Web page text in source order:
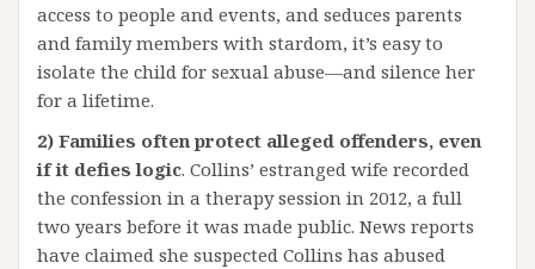
access to people and events, and seduces parents
and family members with stardom, it’s easy to
isolate the child for sexual abuse—and silence her
for a lifetime.
2) Families often protect alleged offenders, even
if it defies logic. Collins’ estranged wife recorded
the confession in a therapy session in 2012, a full
two years before it was made public. News reports
have claimed she suspected Collins has abused